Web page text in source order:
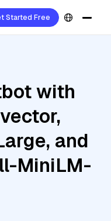
Started Free
with
and
MiniLM-